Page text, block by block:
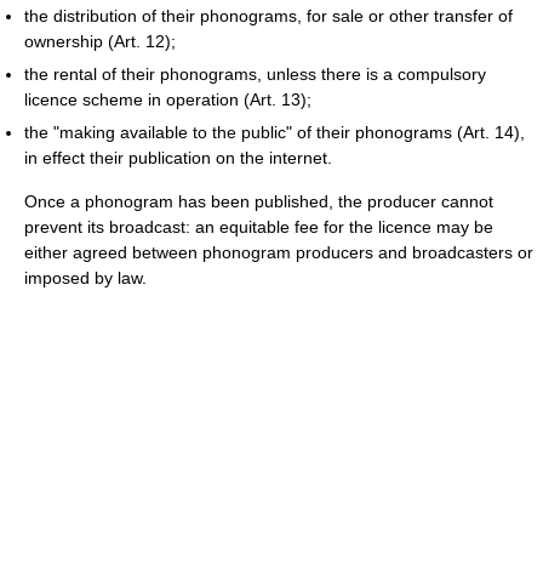
the distribution of their phonograms, for sale or other transfer of
ownership (Art. 12);
the rental of their phonograms, unless there is a compulsory
licence scheme in operation (Art. 13);
the "making available to the public" of their phonograms (Art. 14),
in effect their publication on the internet.
Once a phonogram has been published, the producer cannot
prevent its broadcast: an equitable fee for the licence may be
either agreed between phonogram producers and broadcasters or
imposed by law.